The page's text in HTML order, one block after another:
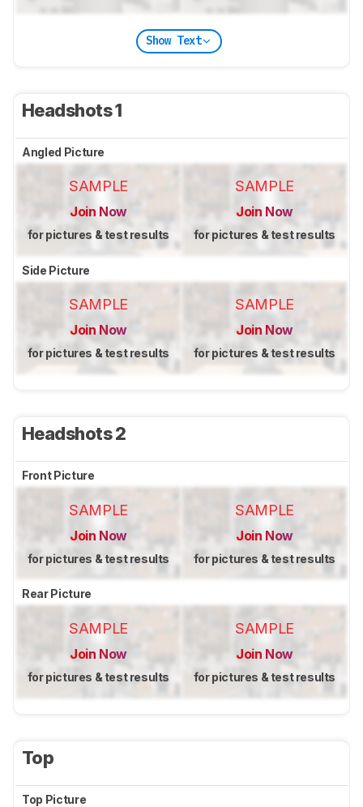
Show Text
Headshots 1
Angled Picture
SAMPLE
Join Now
for pictures & test results
SAMPLE
Join Now
for pictures & test results
Side Picture
SAMPLE
Join Now
for pictures & test results
SAMPLE
Join Now
for pictures & test results
Headshots 2
Front Picture
SAMPLE
Join Now
for pictures & test results
SAMPLE
Join Now
for pictures & test results
Rear Picture
SAMPLE
Join Now
for pictures & test results
SAMPLE
Join Now
for pictures & test results
Top
Top Picture